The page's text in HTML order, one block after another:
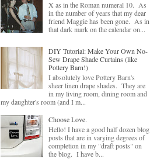
X as in the Roman numeral 10. As
in the number of years that my dear
friend Maggie has been gone. As in
that dark mark on the calendar on...
DIY Tutorial: Make Your Own No-
Sew Drape Shade Curtains (like
Pottery Barn!)
I absolutely love Pottery Barn's
sheer linen drape shades. They are
in my living room, dining room and
my daughter's room (and I m...
Choose Love.
Hello! I have a good half dozen blog
posts that are in varying degrees of
completion in my "draft posts" on
the blog. I have b...